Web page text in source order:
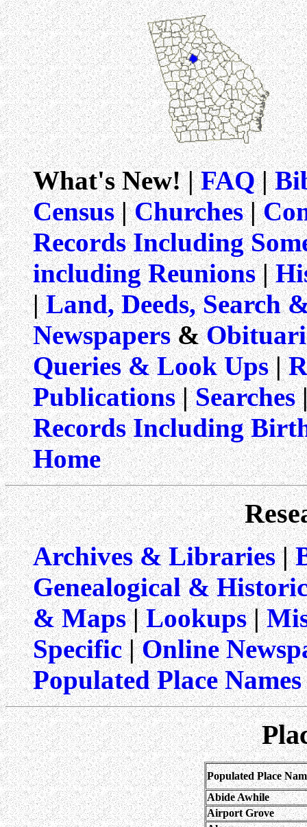
What's New! |FAQ|
Census|Churches|
Records Including
including Reunions|
|Land, Deeds, Search
Newspapers&
Queries & Look Ups|
Publications|Searches
Records Including
Home
Archives & Libraries|
Genealogical &
& Maps|Lookups|
Specific|Online
Populated Place Names
Populated Place
Abide Awhile
Airport Grove